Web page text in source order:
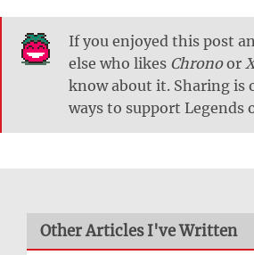
If you enjoyed this post
else who likes Chronoor
know about it. Sharing is
ways to support Legends
Other Articles I've Written